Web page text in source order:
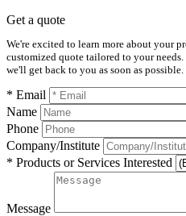
Get a quote
We're excited to learn more about your
customized quote tailored to your
we'll get back to you as soon as possible.
* Email
Name
Phone
Company/Institute
* Products or Services Interested
Message